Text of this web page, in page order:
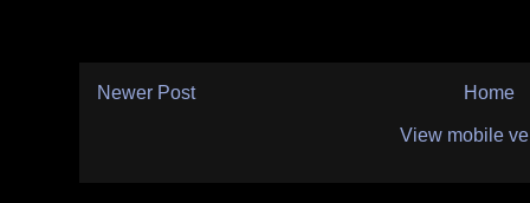
Newer Post Home
View mobile